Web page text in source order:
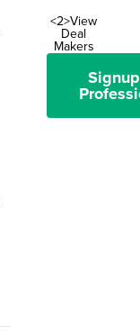
<2>View
Deal
Makers